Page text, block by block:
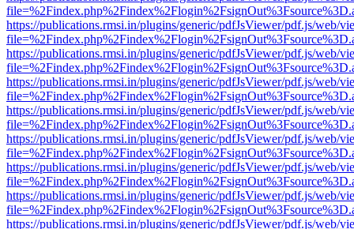
https://publications.rmsi.in/plugins/generic/pdfJsViewer/pdf.js/web/
https://publications.rmsi.in/plugins/generic/pdfJsViewer/pdf.js/web/
https://publications.rmsi.in/plugins/generic/pdfJsViewer/pdf.js/web/
https://publications.rmsi.in/plugins/generic/pdfJsViewer/pdf.js/web/
https://publications.rmsi.in/plugins/generic/pdfJsViewer/pdf.js/web/
https://publications.rmsi.in/plugins/generic/pdfJsViewer/pdf.js/web/
https://publications.rmsi.in/plugins/generic/pdfJsViewer/pdf.js/web/
https://publications.rmsi.in/plugins/generic/pdfJsViewer/pdf.js/web/